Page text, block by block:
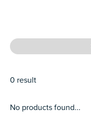
0 result
No products found...